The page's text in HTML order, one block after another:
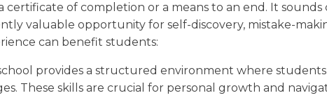
certificate of completion or a means to an end. It
valuable opportunity for self-discovery, mistake-
can benefit students:
provides a structured environment where
These skills are crucial for personal growth and